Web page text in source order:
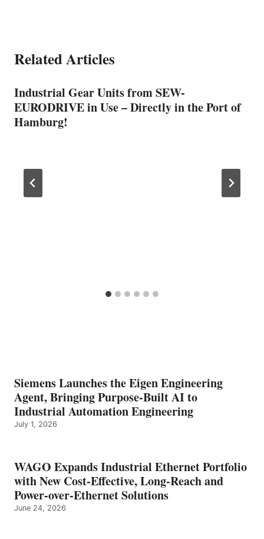
Related Articles
Industrial Gear Units from SEW-
EURODRIVE in Use – Directly in the Port of
Hamburg!
Siemens Launches the Eigen Engineering
Agent, Bringing Purpose-Built AI to
Industrial Automation Engineering
July 1, 2026
WAGO Expands Industrial Ethernet Portfolio
with New Cost-Effective, Long-Reach and
Power-over-Ethernet Solutions
June 24, 2026